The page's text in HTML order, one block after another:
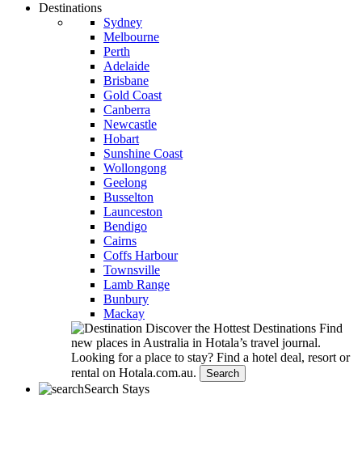
Destinations
Sydney
Melbourne
Perth
Adelaide
Brisbane
Gold Coast
Canberra
Newcastle
Hobart
Sunshine Coast
Wollongong
Geelong
Busselton
Launceston
Bendigo
Cairns
Coffs Harbour
Townsville
Lamb Range
Bunbury
Mackay
Discover the Hottest Destinations Find
new places in Australia in Hotala’s travel journal.
Looking for a place to stay? Find a hotel deal, resort or
rental on Hotala.com.au.
Search
Search Stays